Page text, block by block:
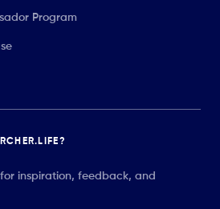
Program
inspiration, feedback, and